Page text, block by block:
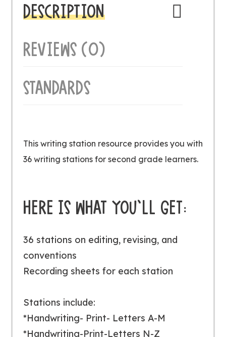
DESCRIPTION
REVIEWS (0)
STANDARDS
This writing station resource provides you with
36 writing stations for second grade learners.
HERE IS WHAT YOU’LL GET:
36 stations on editing, revising, and
conventions
Recording sheets for each station
Stations include:
*Handwriting- Print- Letters A-M
*Handwriting-Print-Letters N-Z